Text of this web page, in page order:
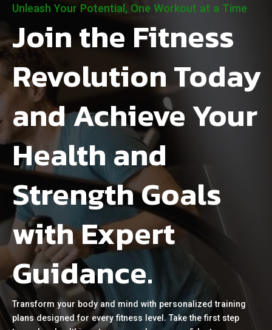
Unleash Your Potential, One Workout at a Time
Join the Fitness
Revolution Today
and Achieve Your
Health and
Strength Goals
with Expert
Guidance.
Transform your body and mind with personalized training
plans designed for every fitness level. Take the first step